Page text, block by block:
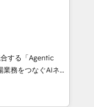
AI automation,
and digital
in Spanish,
scalable strategies
3 Partner of the
• Partner of the
する「Agentic
Eliteの実装
は何